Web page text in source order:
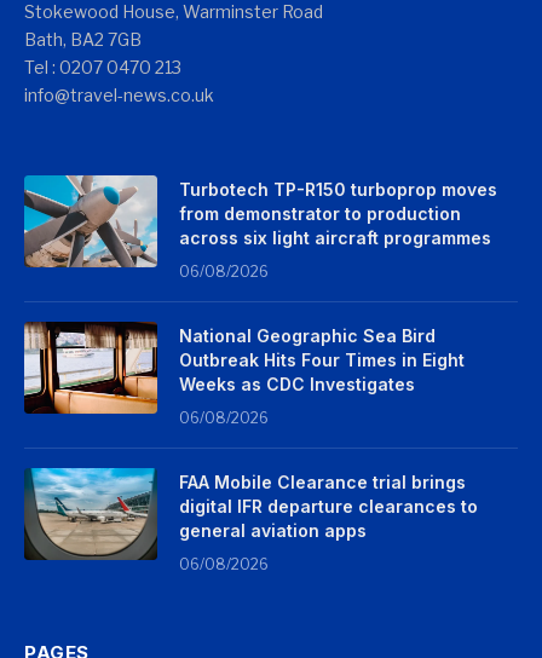
Stokewood House, Warminster Road
Bath, BA2 7GB
Tel : 0207 0470 213
info@travel-news.co.uk
Turbotech TP-R150 turboprop moves
from demonstrator to production
across six light aircraft programmes
06/08/2026
National Geographic Sea Bird
Outbreak Hits Four Times in Eight
Weeks as CDC Investigates
06/08/2026
FAA Mobile Clearance trial brings
digital IFR departure clearances to
general aviation apps
06/08/2026
PAGES